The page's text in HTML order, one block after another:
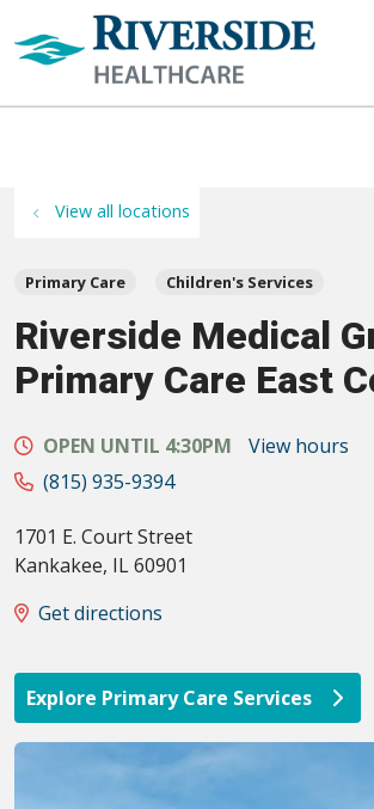
View all locations
Primary Care Children's Services
Riverside Medical
Primary Care East
OPEN UNTIL 4:30PM
View hours
(815) 935-9394
1701 E. Court Street
Kankakee, IL60901
Get directions
Explore Primary Care Services